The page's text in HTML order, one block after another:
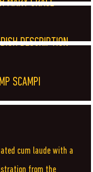
MARY GRACE
DESCRIPTION
SCAMPI
cum laude with a
from the